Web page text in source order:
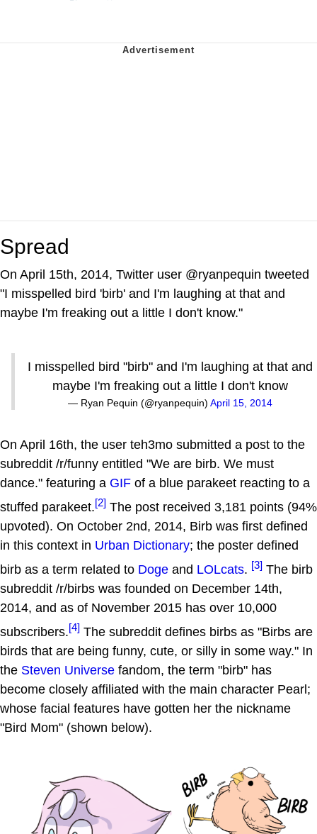
Spread
On April 15th, 2014, Twitter user @ryanpequin tweeted
"I misspelled bird 'birb' and I'm laughing at that and
maybe I'm freaking out a little I don't know."
I misspelled bird "birb" and I'm laughing at that and
maybe I'm freaking out a little I don't know
— Ryan Pequin (@ryanpequin) April 15, 2014
On April 16th, the user teh3mo submitted a post to the
subreddit /r/funny entitled "We are birb. We must
dance." featuring a GIF of a blue parakeet reacting to a
stuffed parakeet.[2] The post received 3,181 points (94%
upvoted). On October 2nd, 2014, Birb was first defined
in this context in Urban Dictionary; the poster defined
birb as a term related to Doge and LOLcats. [3] The birb
subreddit /r/birbs was founded on December 14th,
2014, and as of November 2015 has over 10,000
subscribers.[4] The subreddit defines birbs as "Birbs are
birds that are being funny, cute, or silly in some way." In
the Steven Universe fandom, the term "birb" has
become closely affiliated with the main character Pearl;
whose facial features have gotten her the nickname
"Bird Mom" (shown below).